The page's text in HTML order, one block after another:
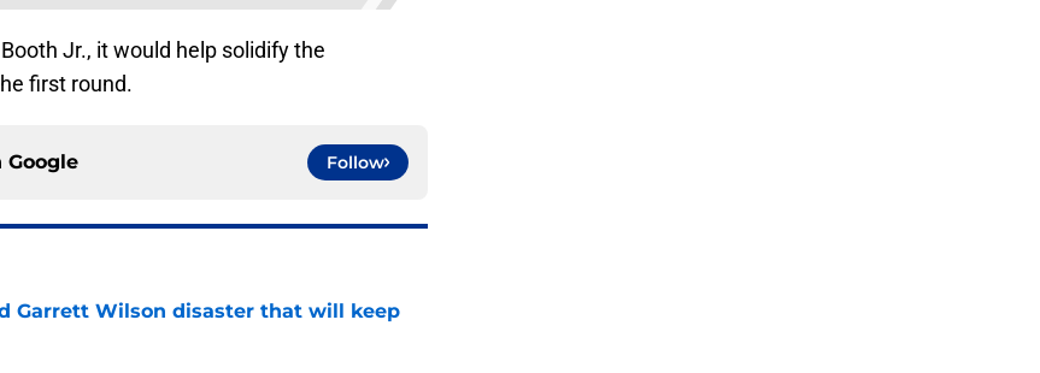
Jr., it would help solidify the
first round.
Google Follow
Garrett Wilson disaster that will keep